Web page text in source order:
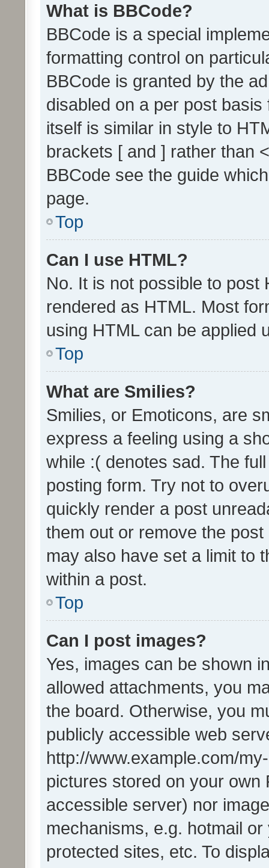
What is BBCode?
BBCode is a special
formatting control on
BBCode is granted by the
disabled on a per post
itself is similar in style to
brackets [ and ] rather than
BBCode see the guide
page.
Top
Can I use HTML?
No. It is not possible to post
rendered as HTML. Most
using HTML can be applied
Top
What are Smilies?
Smilies, or Emoticons, are
express a feeling using a
while :( denotes sad. The
posting form. Try not to
quickly render a post
them out or remove the
may also have set a limit to
within a post.
Top
Can I post images?
Yes, images can be shown
allowed attachments, you
the board. Otherwise, you
publicly accessible web
http://www.example.com/
pictures stored on your own
accessible server) nor
mechanisms, e.g. hotmail
protected sites, etc. To